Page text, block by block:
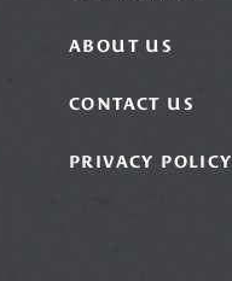
ABOUT US
CONTACT US
PRIVACY POLICY